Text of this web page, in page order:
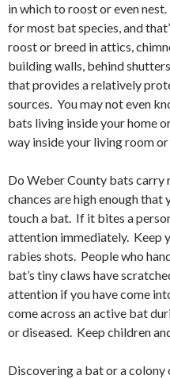
in which to roost or even
for most bat species, and
roost or breed in attics,
building walls, behind
that provides a relatively
sources. You may not even
bats living inside your home
way inside your living room
Do Weber County bats carry
chances are high enough
touch a bat. If it bites a
attention immediately. Keep
rabies shots. People who
bat’s tiny claws have
attention if you have come
come across an active bat
or diseased. Keep children
Discovering a bat or a